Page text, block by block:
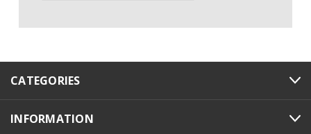
CATEGORIES
INFORMATION